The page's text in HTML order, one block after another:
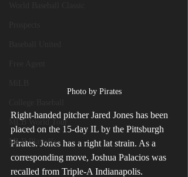
MLB World Tour
MLB Playoffs
Photo by Pirates
Right-handed pitcher Jared Jones has been
placed on the 15-day IL by the Pittsburgh
Pirates. Jones has a right lat strain. As a
corresponding move, Joshua Palacios was
recalled from Triple-A Indianapolis.